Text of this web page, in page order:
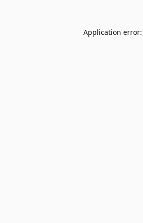
Application